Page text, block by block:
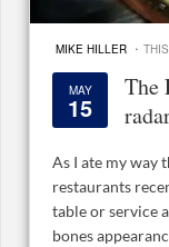
MIKE HILLER ·
MAY
15
The
As I ate my way
restaurants
table or service
bones